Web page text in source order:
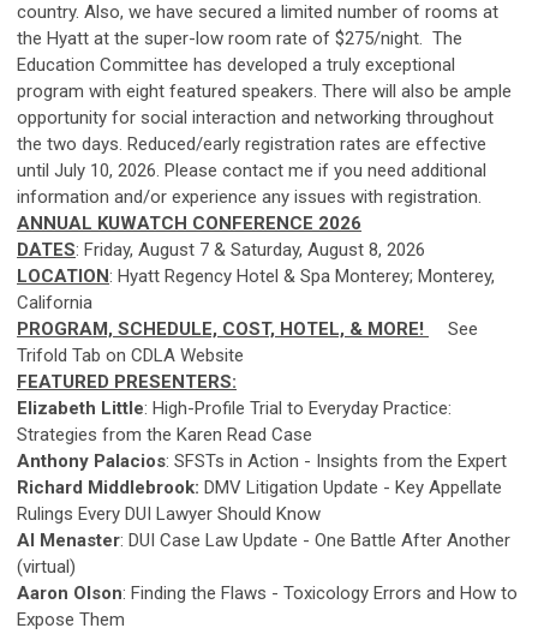
country. Also, we have secured a limited number of rooms at
the Hyatt at the super-low room rate of $275/night. The
Education Committee has developed a truly exceptional
program with eight featured speakers. There will also be ample
opportunity for social interaction and networking throughout
the two days. Reduced/early registration rates are effective
until July 10, 2026. Please contact me if you need additional
information and/or experience any issues with registration.
ANNUAL KUWATCH CONFERENCE 2026
DATES: Friday, August 7 & Saturday, August 8, 2026
LOCATION: Hyatt Regency Hotel & Spa Monterey; Monterey,
California
PROGRAM, SCHEDULE, COST, HOTEL, & MORE!
See
Trifold Tab on CDLA Website
FEATURED PRESENTERS:
Elizabeth Little: High-Profile Trial to Everyday Practice:
Strategies from the Karen Read Case
Anthony Palacios: SFSTs in Action - Insights from the Expert
Richard Middlebrook: DMV Litigation Update - Key Appellate
Rulings Every DUI Lawyer Should Know
Al Menaster: DUI Case Law Update - One Battle After Another
(virtual)
Aaron Olson: Finding the Flaws - Toxicology Errors and How to
Expose Them